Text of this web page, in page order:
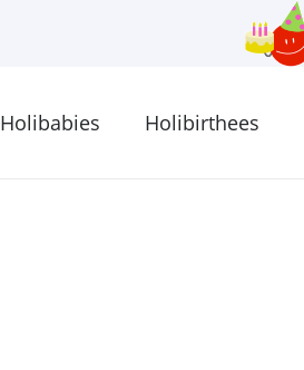
Holibabies Holibirthees